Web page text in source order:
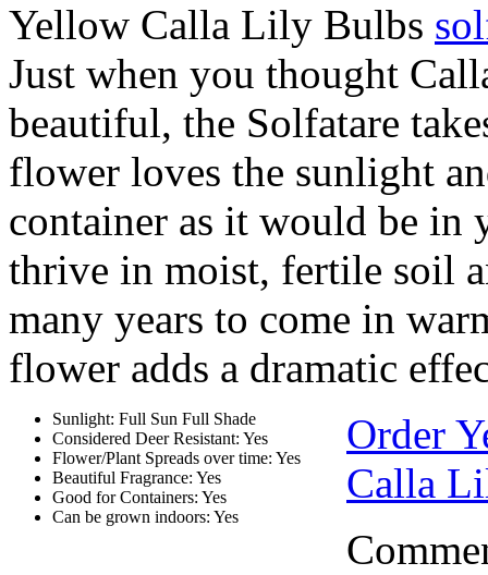
Yellow Calla Lily Bulbs
Just when you thought
beautiful, the Solfatare
flower loves the sunlight
container as it would be in
thrive in moist, fertile soil
many years to come in
flower adds a dramatic
Sunlight: Full Sun Full Shade
Considered Deer Resistant: Yes
Flower/Plant Spreads over time: Yes
Beautiful Fragrance: Yes
Good for Containers: Yes
Can be grown indoors: Yes
Order
Calla